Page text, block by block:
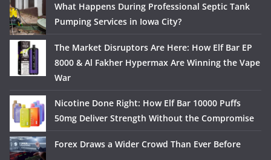
What Happens During Professional Septic Tank
Pumping Services in Iowa City?
The Market Disruptors Are Here: How Elf Bar EP
8000 & Al Fakher Hypermax Are Winning the Vape
War
Nicotine Done Right: How Elf Bar 10000 Puffs
50mg Deliver Strength Without the Compromise
Forex Draws a Wider Crowd Than Ever Before